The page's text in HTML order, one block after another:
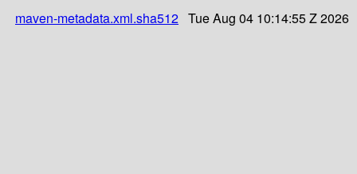
maven-metadata.xml.sha512 Tue Aug 04 10:14:55 Z 2026